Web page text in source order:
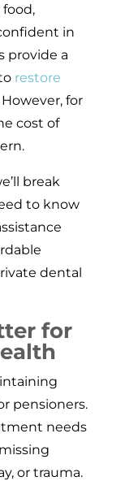
food,
in
provide a
restore
However, for
cost of
break
to know
dental
for
pensioners.
needs
or trauma.